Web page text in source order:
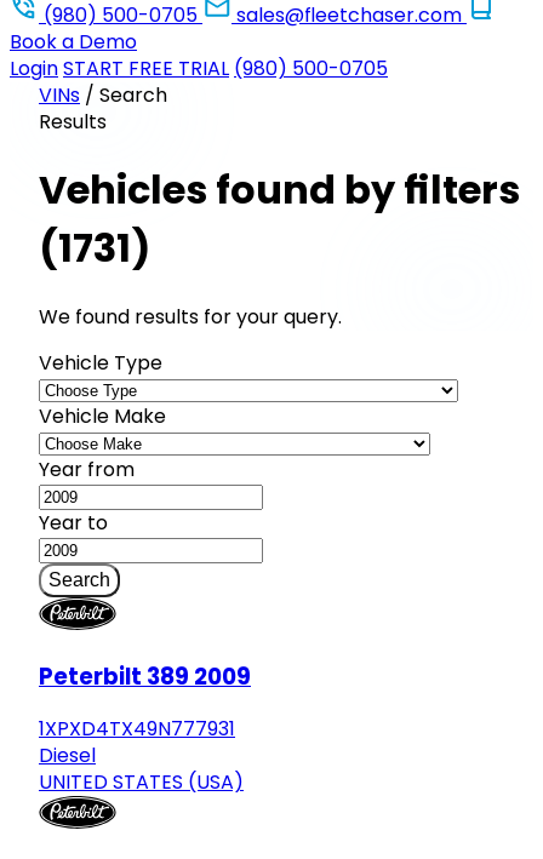
(980) 500-0705
sales@fleetchaser.com
Book a Demo
LoginSTART FREE TRIAL (980) 500-0705
VINs / Search
Results
Vehicles found by filters
(1731)
We found results for your query.
Vehicle Type
Vehicle Make
Year from
Year to
Search
Peterbilt 389 2009
1XPXD4TX49N777931
Diesel
UNITED STATES (USA)